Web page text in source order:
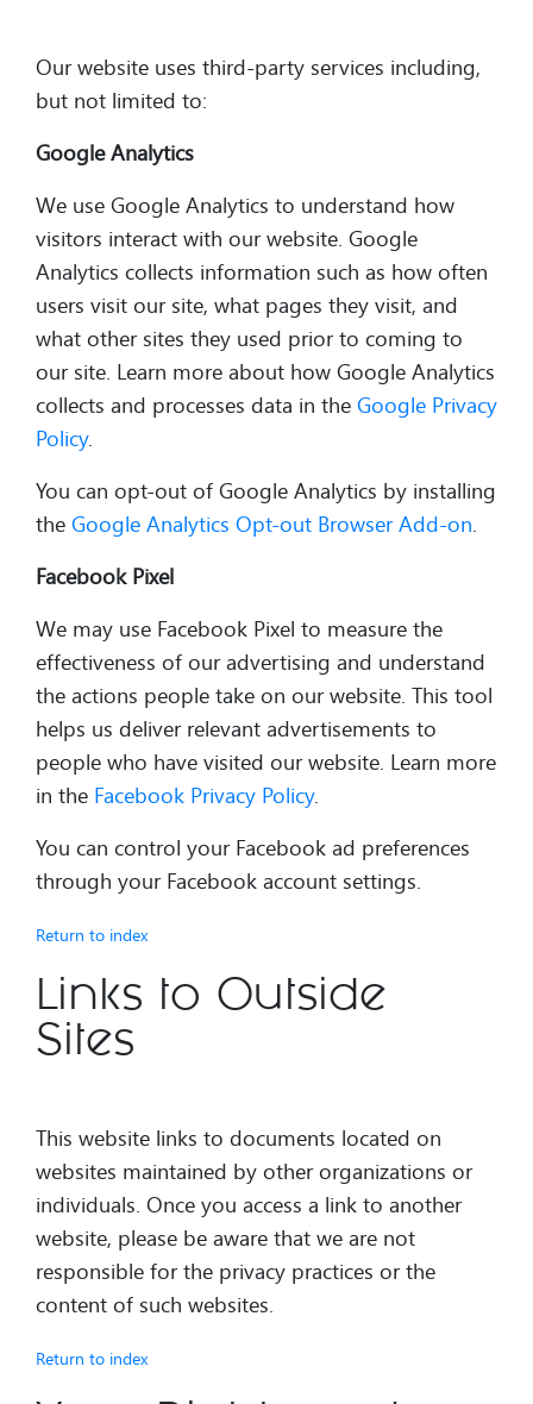
Our website uses third-party services including,
but not limited to:
Google Analytics
We use Google Analytics to understand how
visitors interact with our website. Google
Analytics collects information such as how often
users visit our site, what pages they visit, and
what other sites they used prior to coming to
our site. Learn more about how Google Analytics
collects and processes data in the Google Privacy
Policy.
You can opt-out of Google Analytics by installing
the Google Analytics Opt-out Browser Add-on.
Facebook Pixel
We may use Facebook Pixel to measure the
effectiveness of our advertising and understand
the actions people take on our website. This tool
helps us deliver relevant advertisements to
people who have visited our website. Learn more
in the Facebook Privacy Policy.
You can control your Facebook ad preferences
through your Facebook account settings.
Return to index
Links to Outside
Sites
This website links to documents located on
websites maintained by other organizations or
individuals. Once you access a link to another
website, please be aware that we are not
responsible for the privacy practices or the
content of such websites.
Return to index